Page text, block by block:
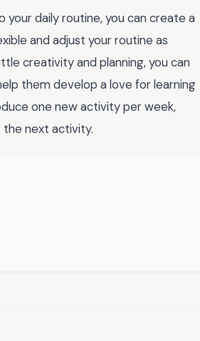
daily routine, you can create a
and adjust your routine as
creativity and planning, you can
them develop a love for learning
one new activity per week,
the next activity.